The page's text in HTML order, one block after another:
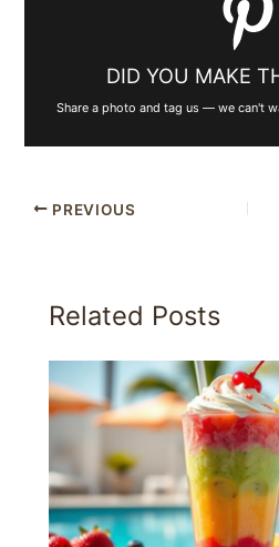
DID YOU MAKE
Share a photo and tag us — we can't
PREVIOUS
Related Posts